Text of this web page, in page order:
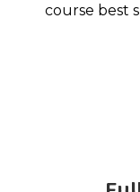
course best